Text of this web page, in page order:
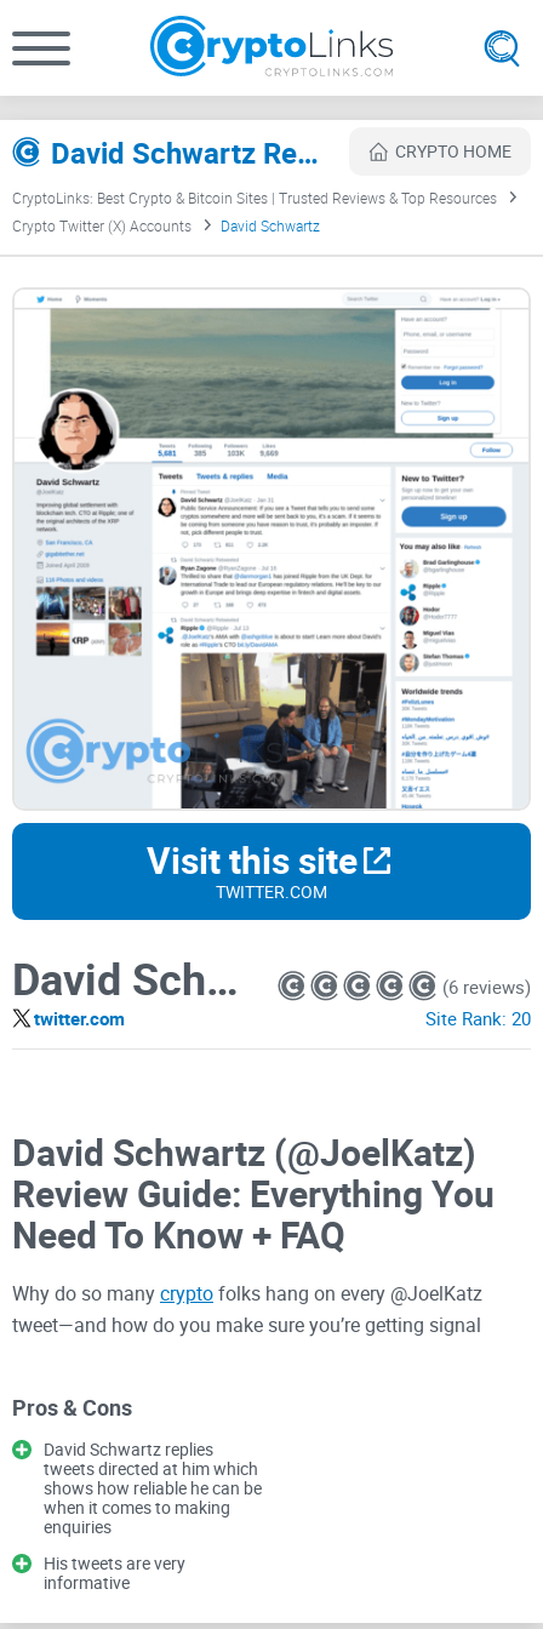
David Schwartz Review CRYPTO HOME
CryptoLinks: Best Crypto & Bitcoin Sites | Trusted Reviews & Top Resources
Crypto Twitter (X) Accounts
David Schwartz
Visit this site
TWITTER.COM
David Schwartz
twitter.com
(6 reviews)
Site Rank: 20
David Schwartz (@JoelKatz)
Review Guide: Everything You
Need To Know + FAQ
Why do so manycryptofolks hang on every @JoelKatz
tweet—and how do you make sure you’re getting signal
how real-world payments are moving onto blockchains,
David Schwartz is a must-follow. He’s one of the most visible
technical voices in crypto, and his posts can teach you more
about what’s actually shipping than a week of headlines.
Pros & Cons
David Schwartz replies
tweets directed at him which
shows how reliable he can be
when it comes to making
enquiries
His tweets are very
informative